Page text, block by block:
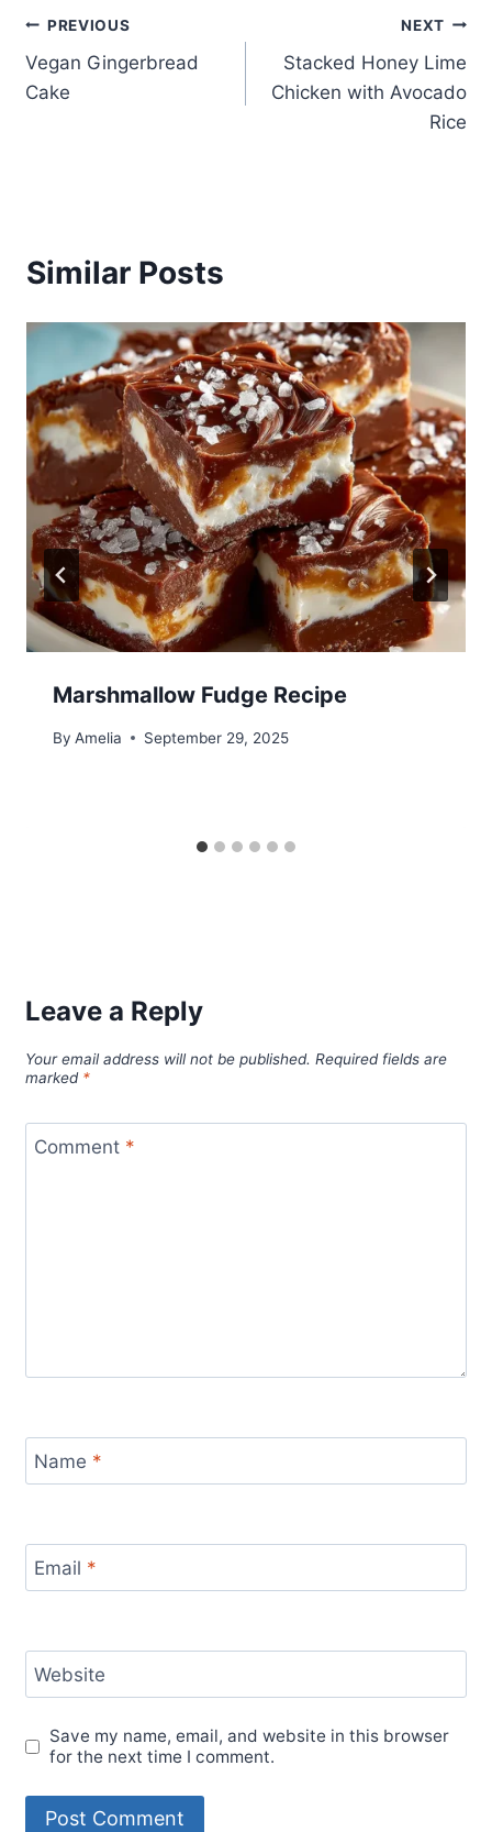
Post
navigation
PREVIOUS
Vegan Gingerbread
Cake
NEXT
Stacked Honey Lime
Chicken with Avocado
Rice
Similar Posts
Marshmallow Fudge Recipe
By Amelia September 29, 2025
Leave a Reply
Your email address will not be published. Required fields are
marked *
Comment *
Name *
Email *
Website
Save my name, email, and website in this browser
for the next time I comment.